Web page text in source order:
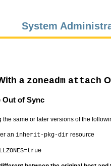
System
a zoneadm attach
Out of Sync
the same or later versions of the
an inherit-pkg-dirresource